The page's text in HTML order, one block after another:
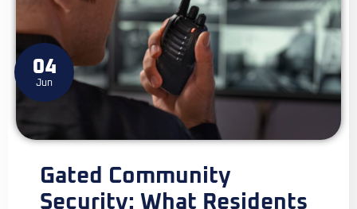
04
Jun
Gated Community
Security: What Residents